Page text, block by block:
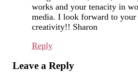
works and your tenacity in
media. I look forward to your
creativity!! Sharon
Reply
Leave a Reply